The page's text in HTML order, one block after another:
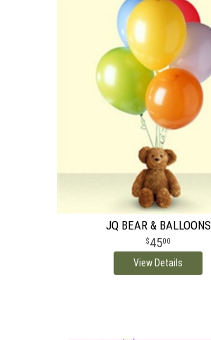
JQ BEAR & BALLOONS
4500
View Details